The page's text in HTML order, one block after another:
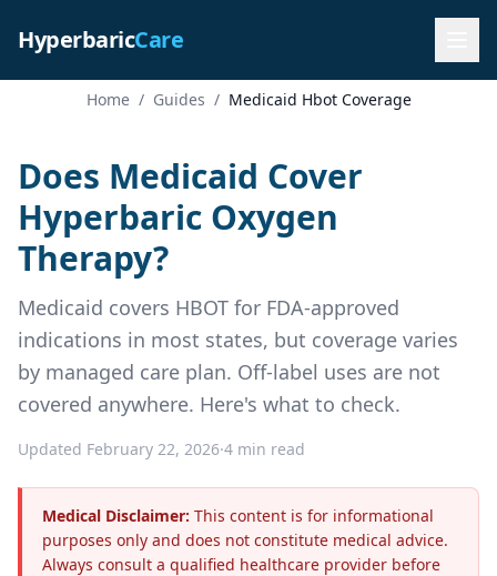
HyperbaricCare
Home / Guides / Medicaid Hbot Coverage
Does Medicaid Cover
Hyperbaric Oxygen
Therapy?
Medicaid covers HBOT for FDA-approved
indications in most states, but coverage varies
by managed care plan. Off-label uses are not
covered anywhere. Here's what to check.
Updated February 22, 2026·4 min read
Medical Disclaimer: This content is for informational
purposes only and does not constitute medical advice.
Always consult a qualified healthcare provider before